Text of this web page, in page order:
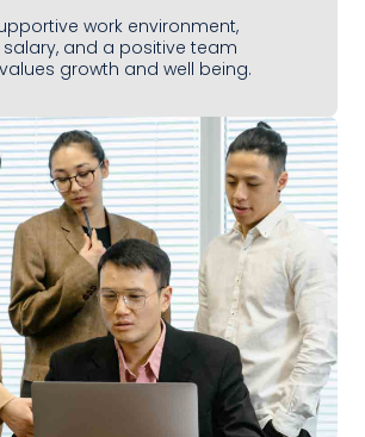
work environment,
and a positive team
growth and well being.